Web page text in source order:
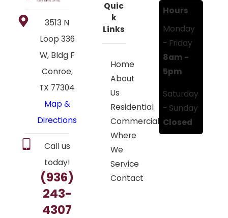
3513 N
Loop 336
W, Bldg F
Conroe,
TX 77304
Map &
Directions
Call us
today!
(936)
243-
4307
Quic
k
Links
Home
About
Us
Residential
Commercial
Where
We
Service
Contact
Hours
Monday
- Friday
8am -
5pm
Saturday
- Sunday
Closed